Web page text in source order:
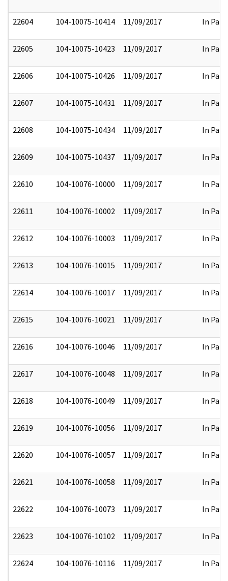
22604 104-10075-10414 11/09/2017 In Part
22605 104-10075-10423 11/09/2017 In Part
22606 104-10075-10426 11/09/2017 In Part
22607 104-10075-10431 11/09/2017 In Part
22608 104-10075-10434 11/09/2017 In Part
22609 104-10075-10437 11/09/2017 In Part
22610 104-10076-10000 11/09/2017 In Part
22611 104-10076-10002 11/09/2017 In Part
22612 104-10076-10003 11/09/2017 In Part
22613 104-10076-10015 11/09/2017 In Part
22614 104-10076-10017 11/09/2017 In Part
22615 104-10076-10021 11/09/2017 In Part
22616 104-10076-10046 11/09/2017 In Part
22617 104-10076-10048 11/09/2017 In Part
22618 104-10076-10049 11/09/2017 In Part
22619 104-10076-10056 11/09/2017 In Part
22620 104-10076-10057 11/09/2017 In Part
22621 104-10076-10058 11/09/2017 In Part
22622 104-10076-10073 11/09/2017 In Part
22623 104-10076-10102 11/09/2017 In Part
22624 104-10076-10116 11/09/2017 In Part